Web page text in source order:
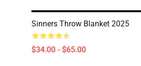
Sinners Throw Blanket 2025
$34.00 - $65.00